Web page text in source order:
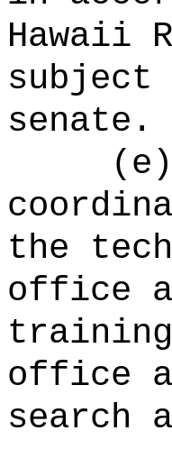
Hawaii
subject
senate.
(e)
the
office
office
search